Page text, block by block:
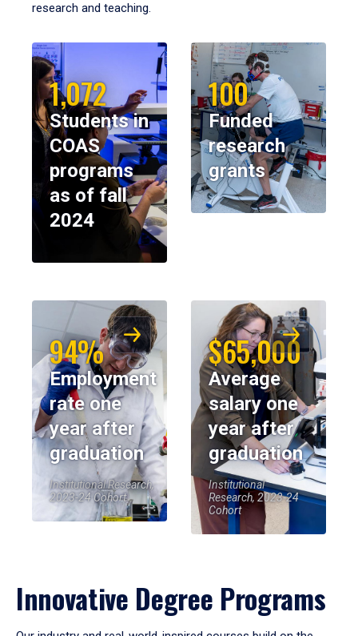
research and teaching.
1,072
Students in
COAS
programs
as of fall
2024
100
Funded
research
grants
94%
Employment
rate one
year after
graduation
Institutional Research,
2023-24 Cohort
$65,000
Average
salary one
year after
graduation
Institutional
Research, 2023-24
Cohort
Innovative Degree Programs